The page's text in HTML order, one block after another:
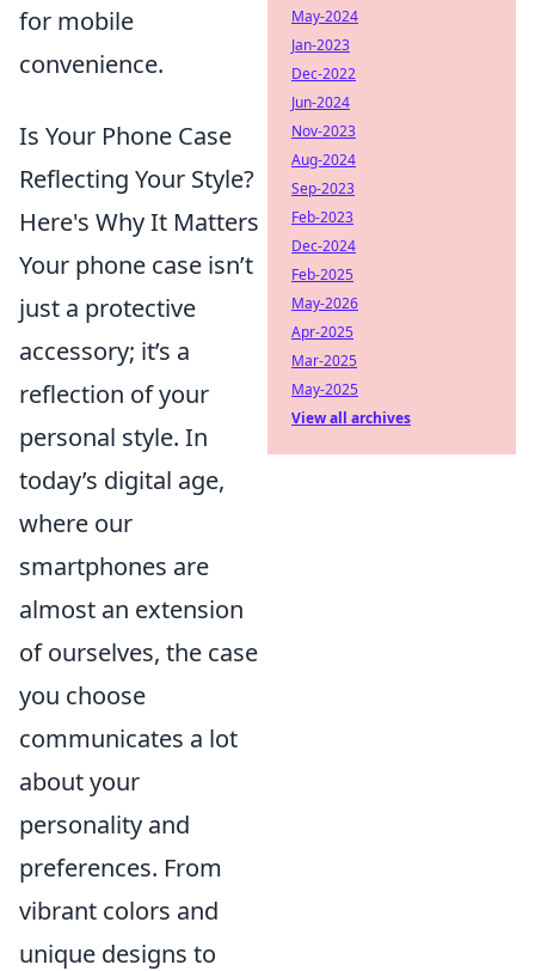
for mobile
convenience.
Is Your Phone Case
Reflecting Your Style?
Here's Why It Matters
Your phone case isn’t
just a protective
accessory; it’s a
reflection of your
personal style. In
today’s digital age,
where our
smartphones are
almost an extension
of ourselves, the case
you choose
communicates a lot
about your
personality and
preferences. From
vibrant colors and
unique designs to
May-2024
Jan-2023
Dec-2022
Jun-2024
Nov-2023
Aug-2024
Sep-2023
Feb-2023
Dec-2024
Feb-2025
May-2026
Apr-2025
Mar-2025
May-2025
View all archives